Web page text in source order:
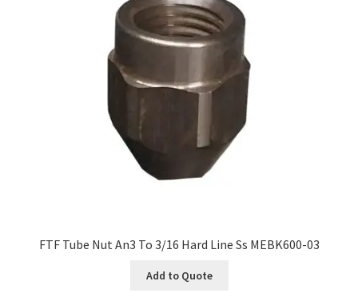
FTF Tube Nut An3 To 3/16 Hard Line Ss MEBK600-03
Add to Quote